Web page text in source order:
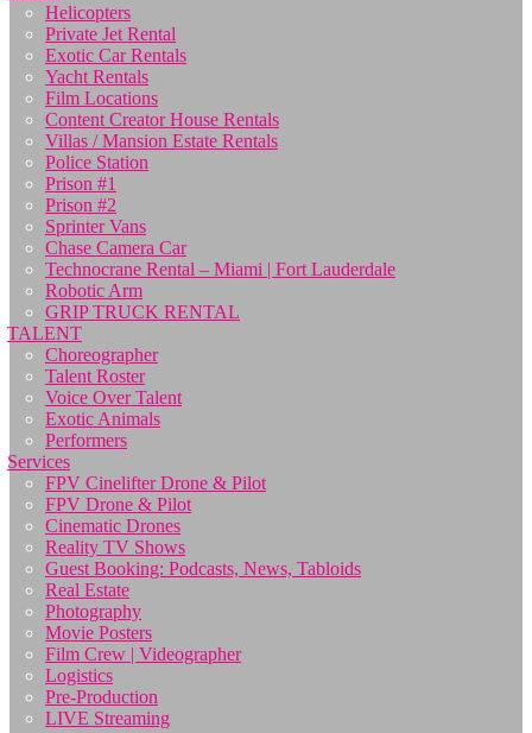
Helicopters
Private Jet Rental
Exotic Car Rentals
Yacht Rentals
Film Locations
Content Creator House Rentals
Villas / Mansion Estate Rentals
Police Station
Prison #1
Prison #2
Sprinter Vans
Chase Camera Car
Technocrane Rental – Miami | Fort Lauderdale
Robotic Arm
GRIP TRUCK RENTAL
TALENT
Choreographer
Talent Roster
Voice Over Talent
Exotic Animals
Performers
Services
FPV Cinelifter Drone & Pilot
FPV Drone & Pilot
Cinematic Drones
Reality TV Shows
Guest Booking: Podcasts, News, Tabloids
Real Estate
Photography
Movie Posters
Film Crew | Videographer
Logistics
Pre-Production
LIVE Streaming